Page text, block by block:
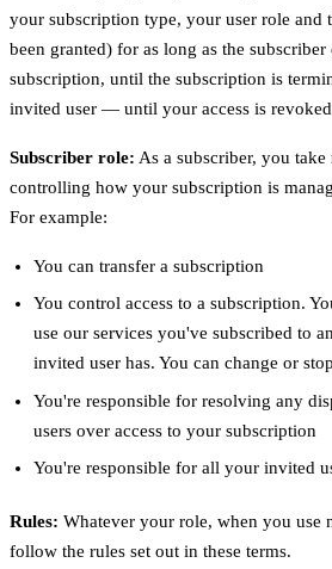
your subscription type, your user role and
been granted) for as long as the
subscription, until the subscription is
invited user — until your access is
Subscriber role: As a subscriber, you
controlling how your subscription is
For example:
You can transfer a subscription
You control access to a subscription.
use our services you've subscribed to
invited user has. You can change or
You're responsible for resolving any
users over access to your subscription
You're responsible for all your invited
Rules: Whatever your role, when you use
follow the rules set out in these terms.